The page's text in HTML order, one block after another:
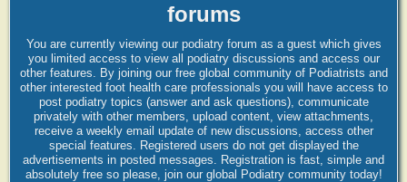
forums
You are currently viewing our podiatry forum as a guest which gives
you limited access to view all podiatry discussions and access our
other features. By joining our free global community of Podiatrists and
other interested foot health care professionals you will have access to
post podiatry topics (answer and ask questions), communicate
privately with other members, upload content, view attachments,
receive a weekly email update of new discussions, access other
special features. Registered users do not get displayed the
advertisements in posted messages. Registration is fast, simple and
absolutely free so please, join our global Podiatry community today!